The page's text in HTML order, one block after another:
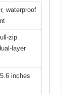
waterproof
zip
layer
inches